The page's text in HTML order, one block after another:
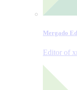
Mergado
Editor of